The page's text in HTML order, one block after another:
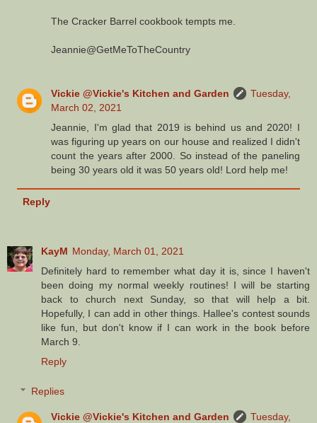
The Cracker Barrel cookbook tempts me.
Jeannie@GetMeToTheCountry
Vickie @Vickie's Kitchen and Garden
Tuesday,
March 02, 2021
Jeannie, I'm glad that 2019 is behind us and 2020! I
was figuring up years on our house and realized I didn't
count the years after 2000. So instead of the paneling
being 30 years old it was 50 years old! Lord help me!
Reply
KayM Monday, March 01, 2021
Definitely hard to remember what day it is, since I haven't
been doing my normal weekly routines! I will be starting
back to church next Sunday, so that will help a bit.
Hopefully, I can add in other things. Hallee's contest sounds
like fun, but don't know if I can work in the book before
March 9.
Reply
Replies
Vickie @Vickie's Kitchen and Garden
Tuesday,